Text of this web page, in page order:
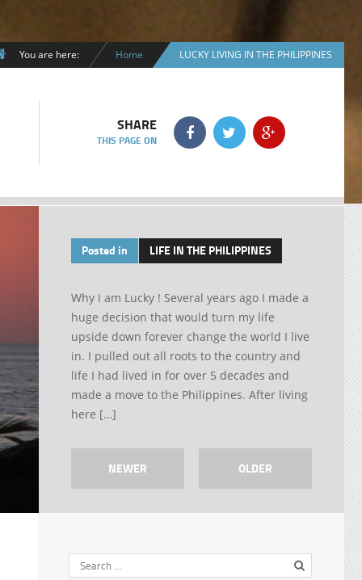
You are here: Home LUCKY LIVING IN THE PHILIPPINES
SHARE
THIS PAGE ON
Posted in LIFE IN THE PHILIPPINES
Why I am Lucky ! Several years ago I made a
huge decision that would turn my life
upside down forever change the world I live
in. I pulled out all roots to the country and
life I had lived in for over 5 decades and
made a move to the Philippines. After living
here […]
NEWER OLDER